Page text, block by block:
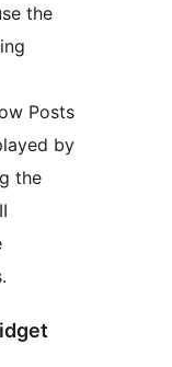
the
Posts
by
the